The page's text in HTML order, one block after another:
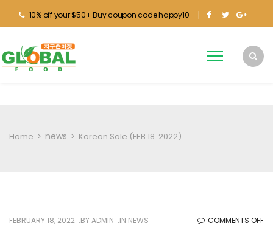
10% off your $50+ Buy coupon code happy10
Home > news > Korean Sale (FEB 18. 2022)
FEBRUARY 18, 2022 BYADMIN IN NEWS COMMENTS OFFON